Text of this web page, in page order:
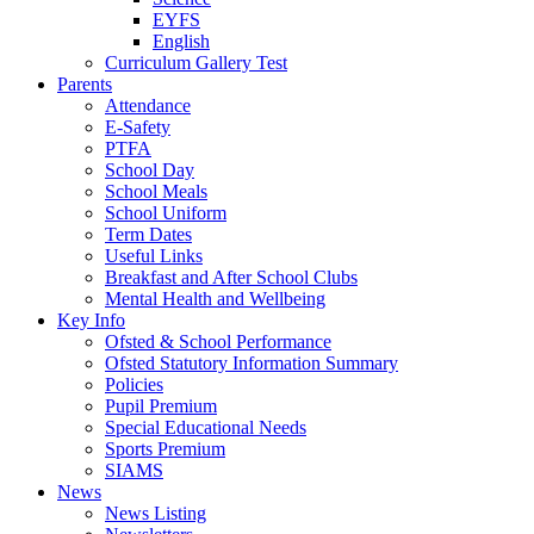
EYFS
English
Curriculum Gallery Test
Parents
Attendance
E-Safety
PTFA
School Day
School Meals
School Uniform
Term Dates
Useful Links
Breakfast and After School Clubs
Mental Health and Wellbeing
Key Info
Ofsted & School Performance
Ofsted Statutory Information Summary
Policies
Pupil Premium
Special Educational Needs
Sports Premium
SIAMS
News
News Listing